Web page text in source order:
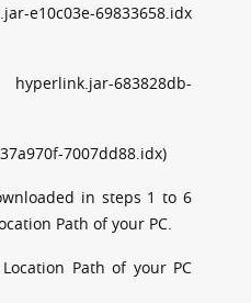
e10c03e-69833658.idx
683828db-
7007dd88.idx)
in steps 1 to 6
Path of your PC.
Path of your PC